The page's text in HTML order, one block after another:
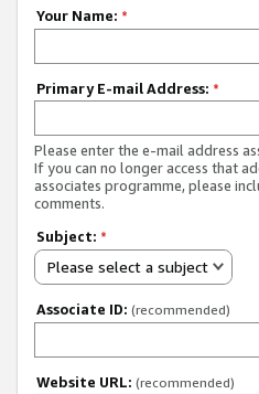
Your Name: *
Primary E-mail Address: *
Please enter the e-mail address
If you can no longer access that
associates programme, please
comments.
Subject: *
Please select a subject
Associate ID: (recommended)
Website URL: (recommended)